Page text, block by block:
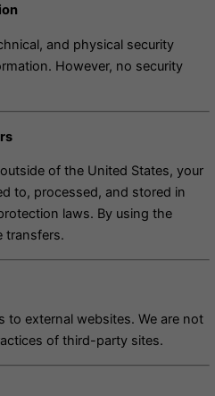
and physical security
However, no security
outside of the United States, your
to, processed, and stored in
laws. By using the
transfers.
to external websites. We are not
of third-party sites.